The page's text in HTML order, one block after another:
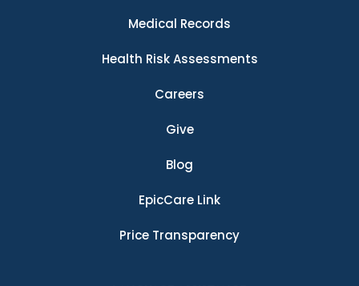
Medical Records
Health Risk Assessments
Careers
Give
Blog
EpicCare Link
Price Transparency